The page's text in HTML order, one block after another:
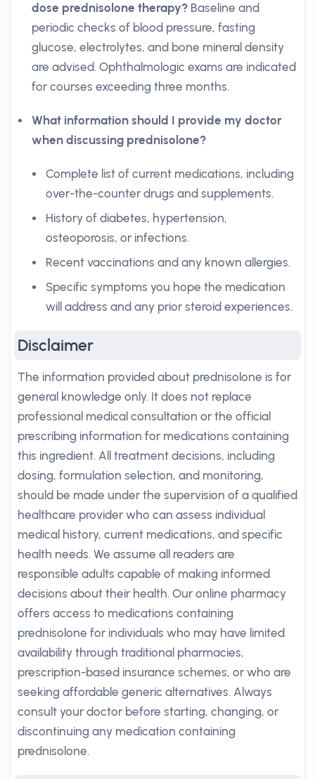
dose prednisolone therapy? Baseline and
periodic checks of blood pressure, fasting
glucose, electrolytes, and bone mineral density
are advised. Ophthalmologic exams are indicated
for courses exceeding three months.
What information should I provide my doctor
when discussing prednisolone?
Complete list of current medications, including
over-the-counter drugs and supplements.
History of diabetes, hypertension,
osteoporosis, or infections.
Recent vaccinations and any known allergies.
Specific symptoms you hope the medication
will address and any prior steroid experiences.
Disclaimer
The information provided about prednisolone is for
general knowledge only. It does not replace
professional medical consultation or the official
prescribing information for medications containing
this ingredient. All treatment decisions, including
dosing, formulation selection, and monitoring,
should be made under the supervision of a qualified
healthcare provider who can assess individual
medical history, current medications, and specific
health needs. We assume all readers are
responsible adults capable of making informed
decisions about their health. Our online pharmacy
offers access to medications containing
prednisolone for individuals who may have limited
availability through traditional pharmacies,
prescription-based insurance schemes, or who are
seeking affordable generic alternatives. Always
consult your doctor before starting, changing, or
discontinuing any medication containing
prednisolone.